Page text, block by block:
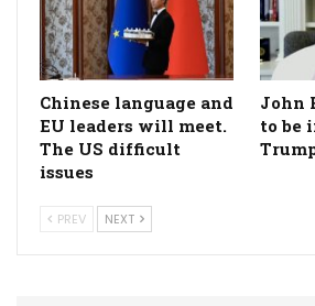
Chinese language and
EU leaders will meet.
The US difficult
issues
John
to be
PREV NEXT